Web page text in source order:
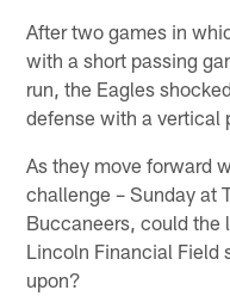
After two games in
with a short passing
run, the Eagles
defense with a vertical
As they move forward
challenge – Sunday at
Buccaneers, could the
Lincoln Financial Field
upon?